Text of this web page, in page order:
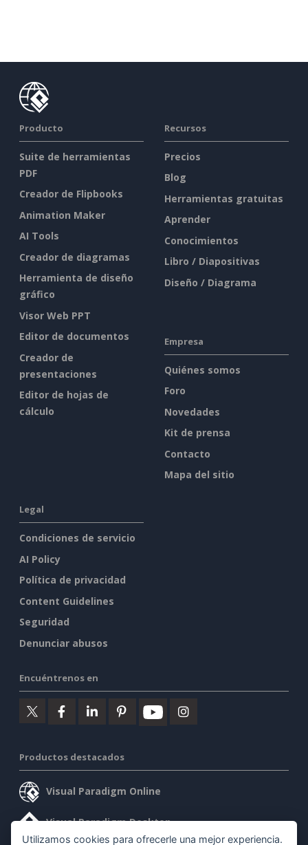
Producto
Suite de herramientas
PDF
Creador de Flipbooks
Animation Maker
AI Tools
Creador de diagramas
Herramienta de diseño
gráfico
Visor Web PPT
Editor de documentos
Creador de
presentaciones
Editor de hojas de
cálculo
Recursos
Precios
Blog
Herramientas gratuitas
Aprender
Conocimientos
Libro / Diapositivas
Diseño / Diagrama
Empresa
Quiénes somos
Foro
Novedades
Kit de prensa
Contacto
Mapa del sitio
Legal
Condiciones de servicio
AI Policy
Política de privacidad
Content Guidelines
Seguridad
Denunciar abusos
Encuéntrenos en
Productos destacados
Visual Paradigm Online
Visual Paradigm Desktop
Utilizamos cookies para ofrecerle una mejor experiencia.